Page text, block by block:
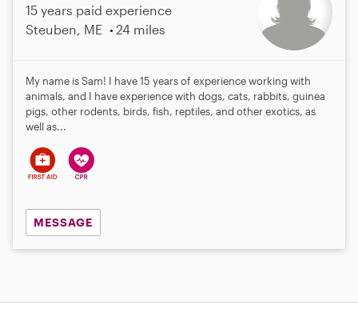
15 years paid experience
Steuben, ME
24 miles
My name is Sam! I have 15 years of experience working with
animals, and I have experience with dogs, cats, rabbits, guinea
pigs, other rodents, birds, fish, reptiles, and other exotics, as
well as...
MESSAGE